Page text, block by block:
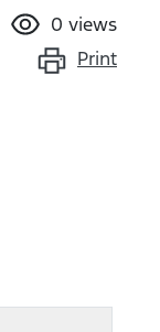
0 views
Print